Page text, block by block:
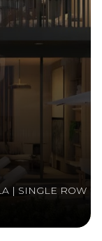
| SINGLE ROW